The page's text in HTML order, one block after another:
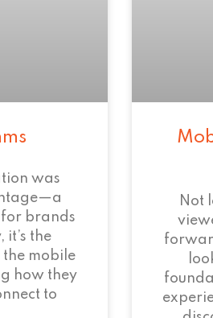
was
brands
it’s the
the mobile
how they
to
Not